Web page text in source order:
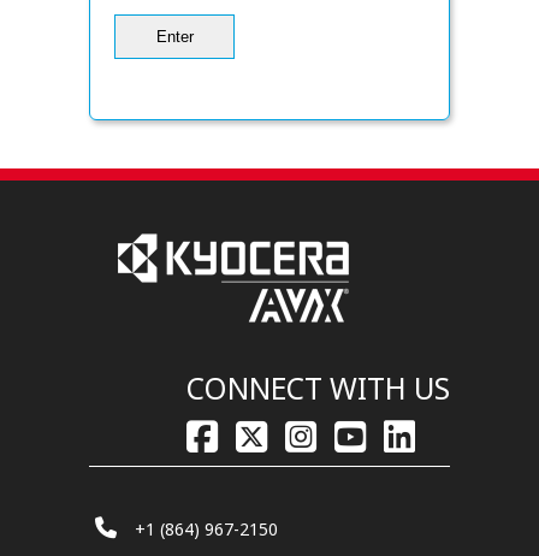
CONNECT WITH US
+1 (864) 967-2150